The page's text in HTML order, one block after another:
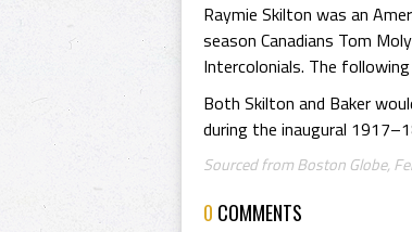
Raymie Skilton was an
season Canadians Tom
Intercolonials. The
Both Skilton and Baker
during the inaugural
Sourced from Boston Globe,
0 COMMENTS